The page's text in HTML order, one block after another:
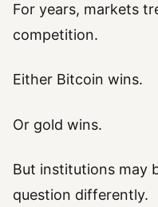
For years, markets
competition.
Either Bitcoin wins.
Or gold wins.
But institutions may
question differently.